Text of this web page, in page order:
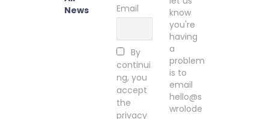
News
Email
By
continui
ng, you
accept
the
privacy
know
you're
having
a
problem
is to
email
hello@s
wrolode